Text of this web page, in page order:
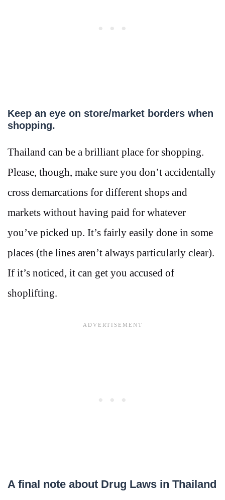
Keep an eye on store/market borders when
shopping.
Thailand can be a brilliant place for shopping.
Please, though, make sure you don’t accidentally
cross demarcations for different shops and
markets without having paid for whatever
you’ve picked up. It’s fairly easily done in some
places (the lines aren’t always particularly clear).
If it’s noticed, it can get you accused of
shoplifting.
A final note about Drug Laws in Thailand